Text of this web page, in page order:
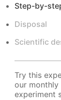
Step-by-
Disposal
Scientific
Try this
our
experiment